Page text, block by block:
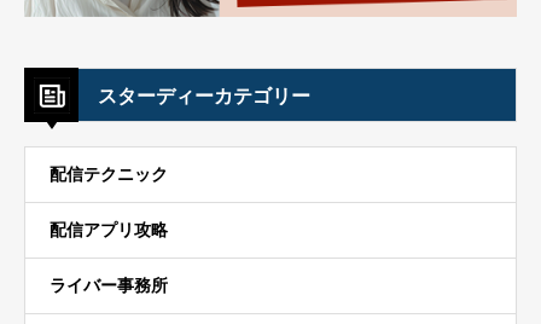
スターディーカテゴリー
配信テクニック
配信アプリ攻略
ライバー事務所